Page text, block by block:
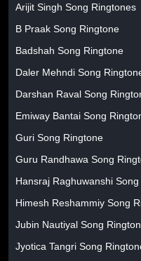
Arijit Singh Song Ringtones
B Praak Song Ringtone
Badshah Song Ringtone
Daler Mehndi Song
Darshan Raval Song
Emiway Bantai Song
Guri Song Ringtone
Guru Randhawa Song
Hansraj Raghuwanshi
Himesh Reshammiy Song
Jubin Nautiyal Song
Jyotica Tangri Song